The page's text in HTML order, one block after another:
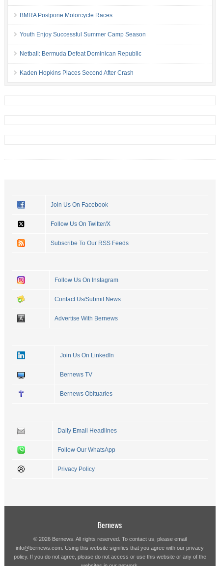
BMRA Postpone Motorcycle Races
Youth Enjoy Successful Summer Camp Season
Netball: Bermuda Defeat Dominican Republic
Kaden Hopkins Places Second After Crash
Join Us On Facebook
Follow Us On Twitter/X
Subscribe To Our RSS Feeds
Follow Us On Instagram
Contact Us/Submit News
Advertise With Bernews
Join Us On LinkedIn
Bernews TV
Bernews Obituaries
Daily Email Headlines
Follow Our WhatsApp
Privacy Policy
Bernews
© 2026 Bernews. All rights reserved. To contact us, please email
info@bernews.com . Using this website signifies that you agree with ourprivacy
policy. If you do not agree, please do not access or use this website or any of the